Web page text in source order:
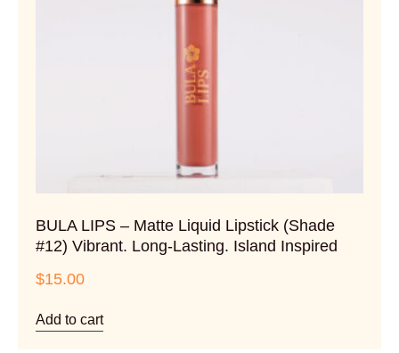
BULA LIPS – Matte Liquid Lipstick (Shade
#12) Vibrant. Long-Lasting. Island Inspired
$15.00
Add to cart